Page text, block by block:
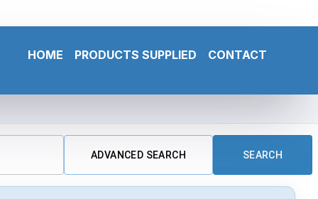
HOME PRODUCTS SUPPLIED CONTACT
ADVANCED SEARCH SEARCH